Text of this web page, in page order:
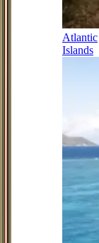
Atlantic
Islands